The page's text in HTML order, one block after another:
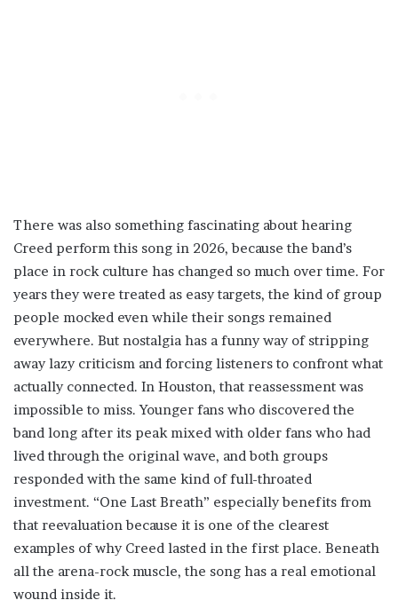
There was also something fascinating about hearing
Creed perform this song in 2026, because the band’s
place in rock culture has changed so much over time. For
years they were treated as easy targets, the kind of group
people mocked even while their songs remained
everywhere. But nostalgia has a funny way of stripping
away lazy criticism and forcing listeners to confront what
actually connected. In Houston, that reassessment was
impossible to miss. Younger fans who discovered the
band long after its peak mixed with older fans who had
lived through the original wave, and both groups
responded with the same kind of full-throated
investment. “One Last Breath” especially benefits from
that reevaluation because it is one of the clearest
examples of why Creed lasted in the first place. Beneath
all the arena-rock muscle, the song has a real emotional
wound inside it.